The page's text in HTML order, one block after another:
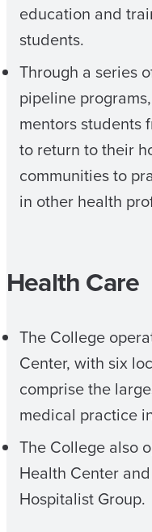
education and
students.
Through a series
pipeline
mentors students
to return to their
communities to
in other health
Health Care
The College
Center, with six
comprise the
medical practice
The College also
Health Center
Hospitalist Group.